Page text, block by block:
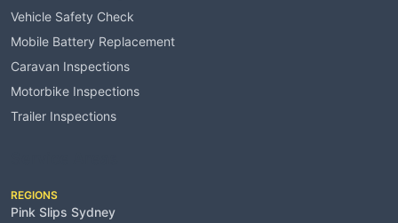
Vehicle Safety Check
Mobile Battery Replacement
Caravan Inspections
Motorbike Inspections
Trailer Inspections
REGIONS
Pink Slips Sydney